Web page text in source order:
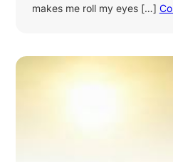
makes me roll my eyes […]